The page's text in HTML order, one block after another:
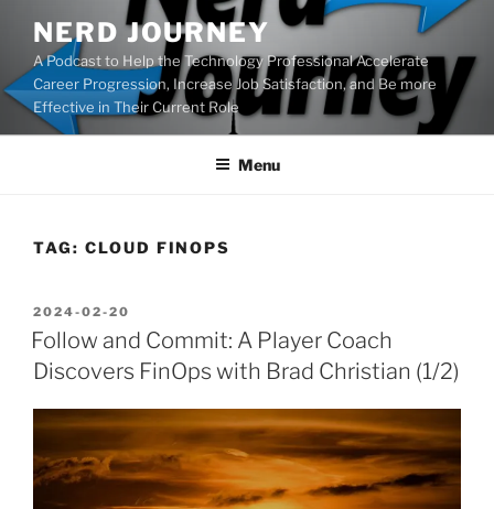
content
NERD JOURNEY
A Podcast to Help the Technology Professional Accelerate
Career Progression, Increase Job Satisfaction, and Be more
Effective in Their Current Role
Menu
TAG: CLOUD FINOPS
POSTED
ON
2024-02-20
Follow and Commit: A Player Coach
Discovers FinOps with Brad Christian (1/2)